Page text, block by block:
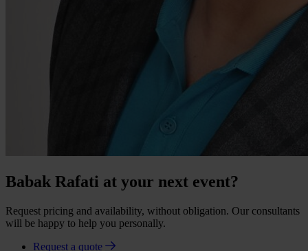
Babak Rafati at your next event?
Request pricing and availability, without obligation. Our consultants
will be happy to help you personally.
Request a quote